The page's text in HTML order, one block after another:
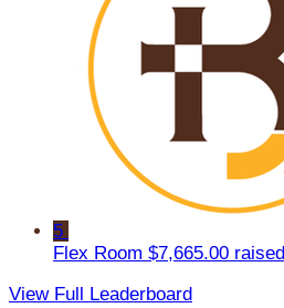
5
Flex Room $7,665.00 raised
View Full Leaderboard